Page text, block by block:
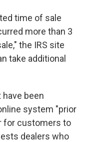
time of sale
more than 3
the IRS site
take additional
been
system "prior
for customers to
dealers who